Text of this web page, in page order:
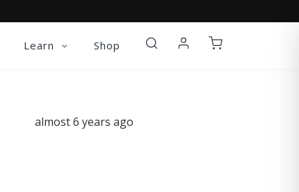
Learn Shop
almost 6 years ago